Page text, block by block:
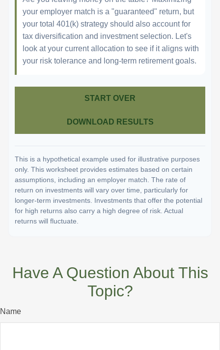
your employer match is a "guaranteed" return, but
your total 401(k) strategy should also account for
tax diversification and investment selection. Let's
look at your current allocation to see if it aligns with
your risk tolerance and long-term retirement goals.
START OVER
DOWNLOAD RESULTS
This is a hypothetical example used for illustrative purposes
only. This worksheet provides estimates based on certain
assumptions, including an employer match. The rate of
return on investments will vary over time, particularly for
longer-term investments. Investments that offer the potential
for high returns also carry a high degree of risk. Actual
returns will fluctuate.
Have A Question About This
Topic?
Name